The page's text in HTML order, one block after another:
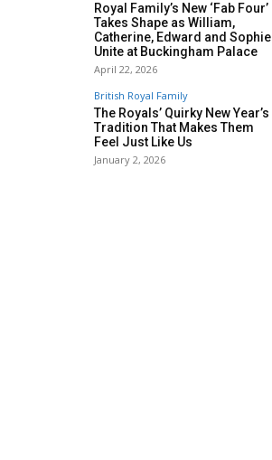
Royal Family’s New ‘Fab Four’
Takes Shape as William,
Catherine, Edward and Sophie
Unite at Buckingham Palace
April 22, 2026
British Royal Family
The Royals’ Quirky New Year’s
Tradition That Makes Them
Feel Just Like Us
January 2, 2026